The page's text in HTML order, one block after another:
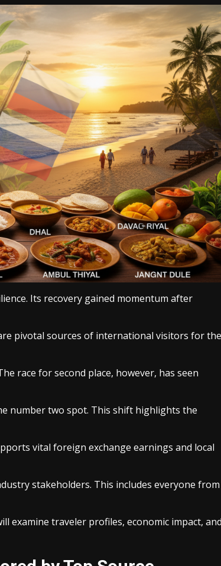
Its recovery gained momentum after
pivotal sources of international visitors for the
race for second place, however, has seen
number two spot. This shift highlights the
vital foreign exchange earnings and local
stakeholders. This includes everyone from
examine traveler profiles, economic impact, and